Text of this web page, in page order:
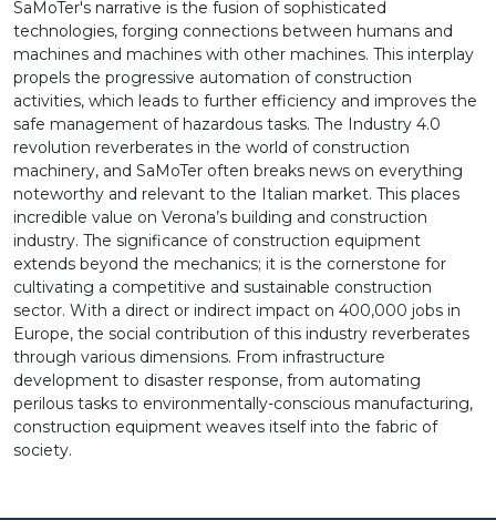
SaMoTer's narrative is the fusion of sophisticated
technologies, forging connections between humans and
machines and machines with other machines. This interplay
propels the progressive automation of construction
activities, which leads to further efficiency and improves the
safe management of hazardous tasks. The Industry 4.0
revolution reverberates in the world of construction
machinery, and SaMoTer often breaks news on everything
noteworthy and relevant to the Italian market. This places
incredible value on Verona’s building and construction
industry. The significance of construction equipment
extends beyond the mechanics; it is the cornerstone for
cultivating a competitive and sustainable construction
sector. With a direct or indirect impact on 400,000 jobs in
Europe, the social contribution of this industry reverberates
through various dimensions. From infrastructure
development to disaster response, from automating
perilous tasks to environmentally-conscious manufacturing,
construction equipment weaves itself into the fabric of
society.